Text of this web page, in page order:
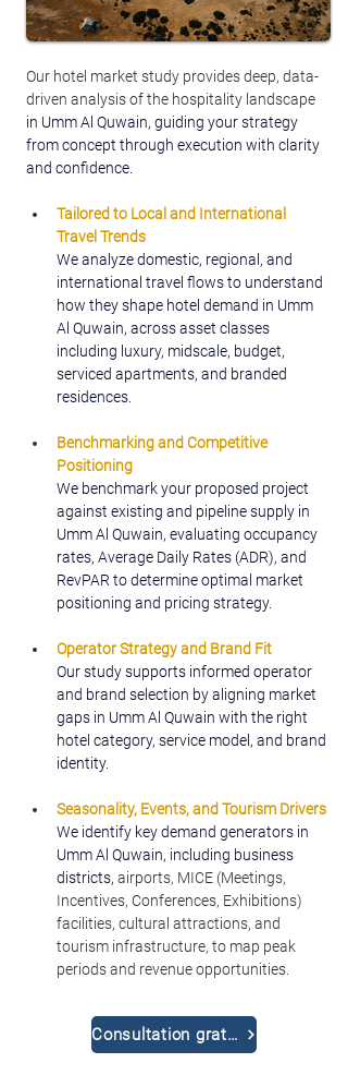
Our hotel market study provides deep, data-
driven analysis of the hospitality landscape
in Umm Al Quwain, guiding your strategy
from concept through execution with clarity
and confidence.
Tailored to Local and International
Travel Trends
We analyze domestic, regional, and
international travel flows to understand
how they shape hotel demand in Umm
Al Quwain, across asset classes
including luxury, midscale, budget,
serviced apartments, and branded
residences.
Benchmarking and Competitive
Positioning
We benchmark your proposed project
against existing and pipeline supply in
Umm Al Quwain, evaluating occupancy
rates, Average Daily Rates (ADR), and
RevPAR to determine optimal market
positioning and pricing strategy.
Operator Strategy and Brand Fit
Our study supports informed operator
and brand selection by aligning market
gaps in Umm Al Quwain with the right
hotel category, service model, and brand
identity.
Seasonality, Events, and Tourism Drivers
We identify key demand generators in
Umm Al Quwain, including business
districts, airports, MICE (Meetings,
Incentives, Conferences, Exhibitions)
facilities, cultural attractions, and
tourism infrastructure, to map peak
periods and revenue opportunities.
Consultation gratuite